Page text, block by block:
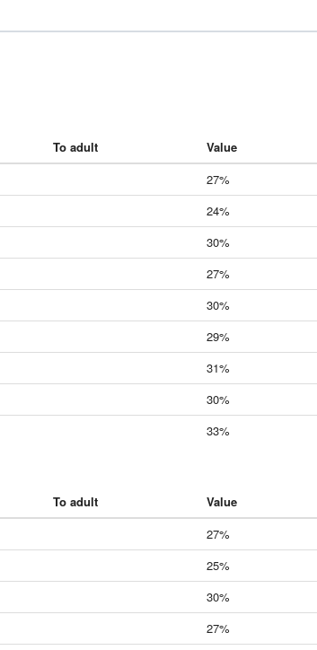
To adult
Value
27%
24%
30%
27%
30%
29%
31%
30%
33%
To adult
Value
27%
25%
30%
27%